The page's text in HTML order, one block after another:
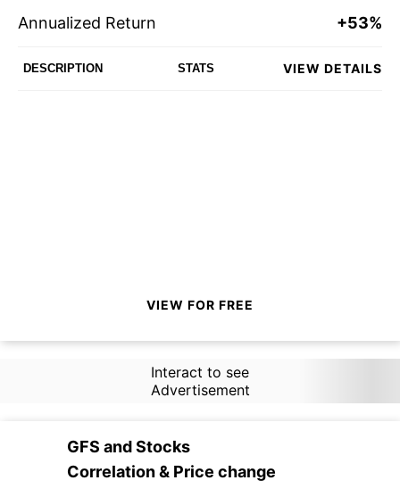
Annualized Return +53%
DESCRIPTION STATS VIEW DETAILS
VIEW FOR FREE
Interact to see
Advertisement
GFS andStocks
Correlation & Price change